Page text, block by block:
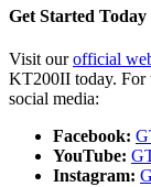
Get Started Today
Visit ourofficial
KT200II today. For
social media:
Facebook:
YouTube:
Instagram: